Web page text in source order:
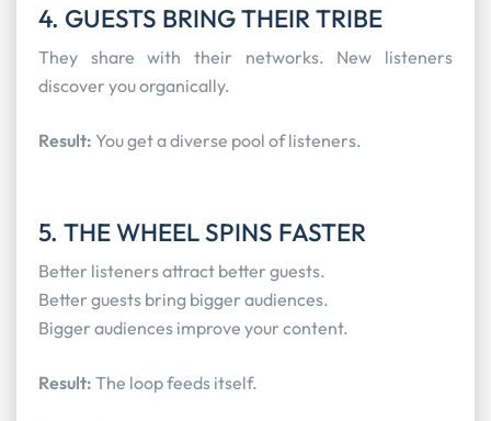
4. GUESTS BRING THEIR TRIBE
They share with their networks. New listeners
discover you organically.
Result: You get a diverse pool of listeners.
5. THE WHEEL SPINS FASTER
Better listeners attract better guests.
Better guests bring bigger audiences.
Bigger audiences improve your content.
Result: The loop feeds itself.